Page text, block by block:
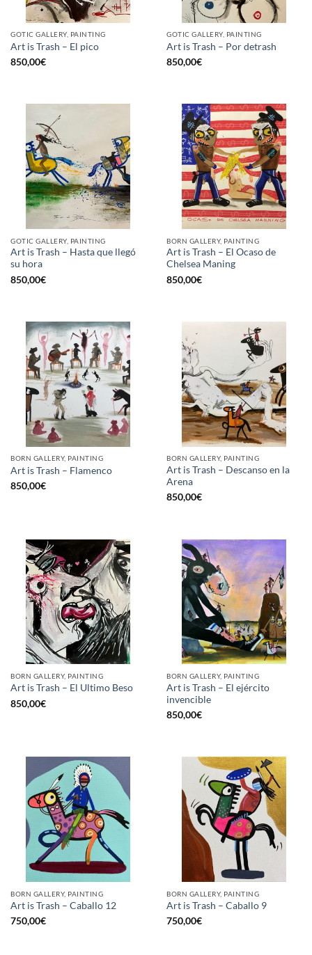
GOTIC GALLERY, PAINTING
Art is Trash – El pico
850,00€
GOTIC GALLERY, PAINTING
Art is Trash – Por detrash
850,00€
GOTIC GALLERY, PAINTING
Art is Trash – Hasta que llegó
su hora
850,00€
BORN GALLERY, PAINTING
Art is Trash – El Ocaso de
Chelsea Maning
850,00€
BORN GALLERY, PAINTING
Art is Trash – Flamenco
850,00€
BORN GALLERY, PAINTING
Art is Trash – Descanso en la
Arena
850,00€
BORN GALLERY, PAINTING
Art is Trash – El Ultimo Beso
850,00€
BORN GALLERY, PAINTING
Art is Trash – El ejército
invencible
850,00€
BORN GALLERY, PAINTING
Art is Trash – Caballo 12
750,00€
BORN GALLERY, PAINTING
Art is Trash – Caballo 9
750,00€